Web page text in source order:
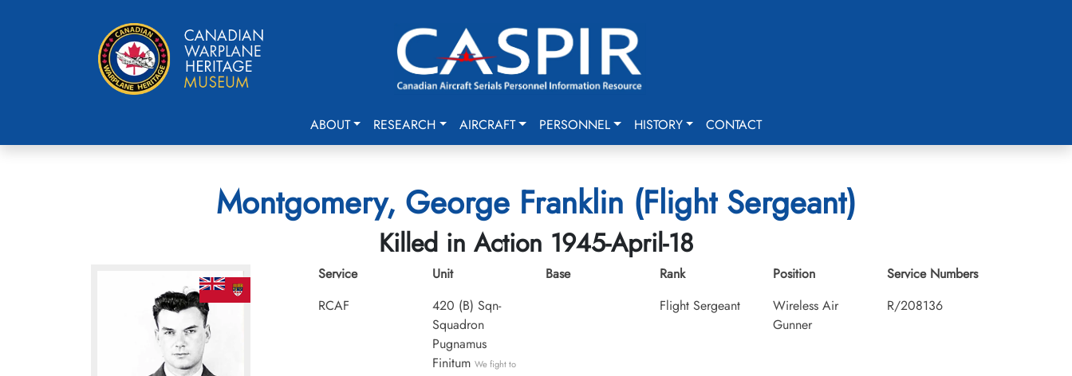
ABOUT RESEARCH AIRCRAFT PERSONNEL HISTORY CONTACT
Montgomery, George Franklin (Flight Sergeant)
Killed in Action 1945-April-18
Service
RCAF
Unit
420 (B) Sqn-
Squadron
Pugnamus
Finitum We fight to
Base
Rank
Flight Sergeant
Position
Wireless Air
Gunner
Service Numbers
R/208136